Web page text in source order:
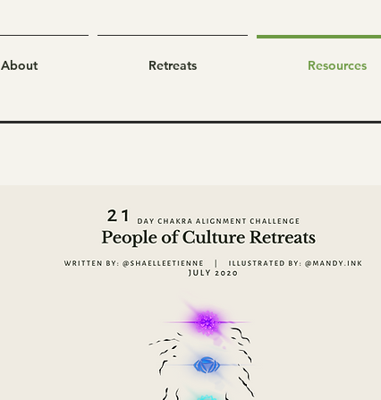
About Retreats Resources